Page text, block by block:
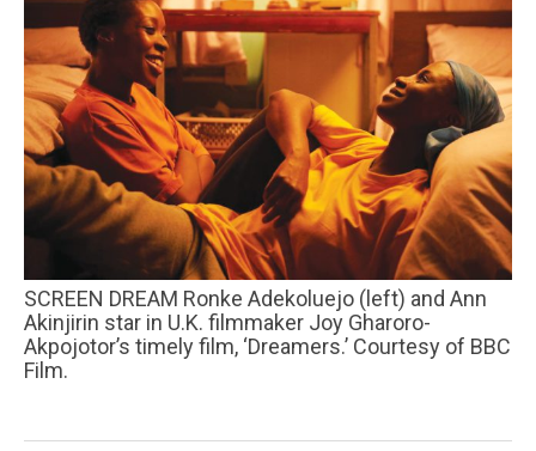
SCREEN DREAM Ronke Adekoluejo (left) and Ann
Akinjirin star in U.K. filmmaker Joy Gharoro-
Akpojotor’s timely film, ‘Dreamers.’ Courtesy of BBC
Film.